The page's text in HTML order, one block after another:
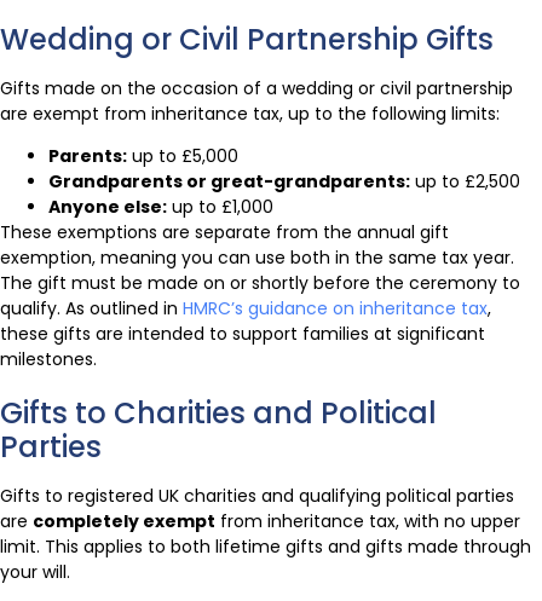
Wedding or Civil Partnership Gifts
Gifts made on the occasion of a wedding or civil partnership
are exempt from inheritance tax, up to the following limits:
Parents: up to £5,000
Grandparents or great-grandparents: up to £2,500
Anyone else: up to £1,000
These exemptions are separate from the annual gift
exemption, meaning you can use both in the same tax year.
The gift must be made on or shortly before the ceremony to
qualify. As outlined in HMRC’s guidance on inheritance tax,
these gifts are intended to support families at significant
milestones.
Gifts to Charities and Political
Parties
Gifts to registered UK charities and qualifying political parties
are completely exempt from inheritance tax, with no upper
limit. This applies to both lifetime gifts and gifts made through
your will.